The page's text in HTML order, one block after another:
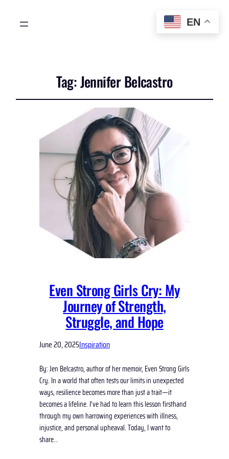
Tag:Jennifer Belcastro
Even Strong Girls Cry: My
Journey of Strength,
Struggle, and Hope
June 20, 2025Inspiration
By: Jen Belcastro, author of her memoir, Even Strong Girls
Cry. In a world that often tests our limits in unexpected
ways, resilience becomes more than just a trait—it
becomes a lifeline. I’ve had to learn this lesson firsthand
through my own harrowing experiences with illness,
injustice, and personal upheaval. Today, I want to
share…
EN